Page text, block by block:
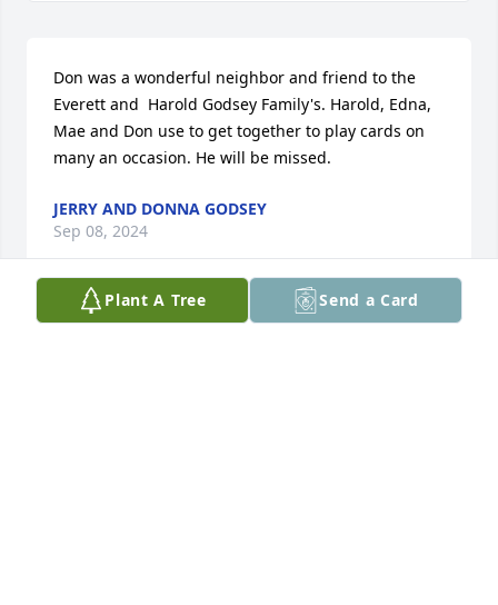
Plant A Tree Send a Card
Don was a wonderful neighbor and friend to the
Everett and  Harold Godsey Family's. Harold, Edna,
Mae and Don use to get together to play cards on
many an occasion. He will be missed.
JERRY AND DONNA GODSEY
Sep 08, 2024